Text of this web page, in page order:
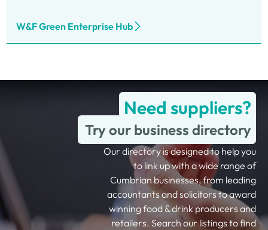
W&F Green Enterprise Hub
Need suppliers?
Try our business directory
Our directory is designed to help you
to link up with a wide range of
Cumbrian businesses, from leading
accountants and solicitors to award
winning food & drink producers and
retailers. Search our listings to find